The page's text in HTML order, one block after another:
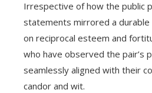
Irrespective of how the public
statements mirrored a durable
on reciprocal esteem and
who have observed the pair’s
seamlessly aligned with their
candor and wit.